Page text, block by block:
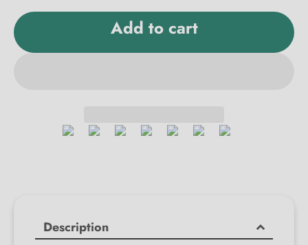
Add to cart
Description